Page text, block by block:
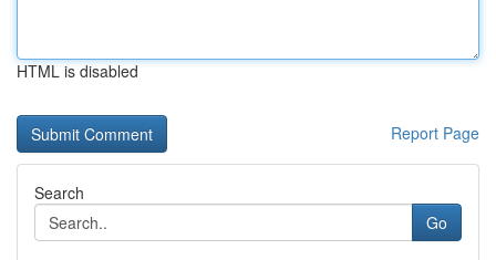
HTML is disabled
Report Page
Search
Go